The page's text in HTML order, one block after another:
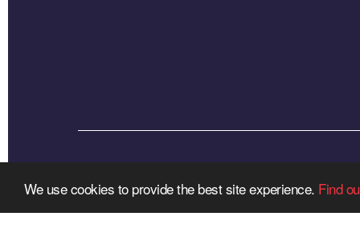
We use cookies to provide the best site experience. Find